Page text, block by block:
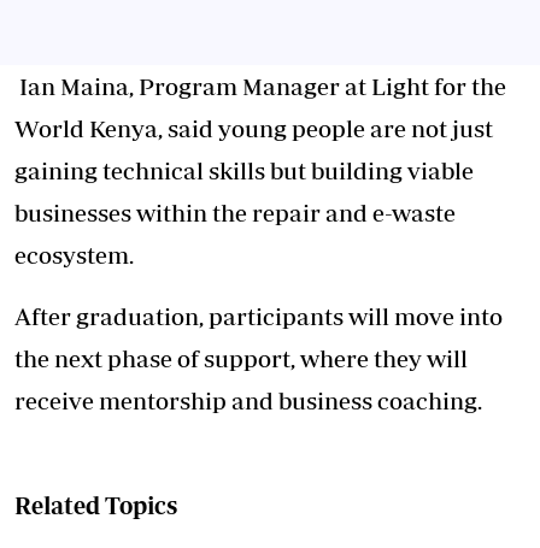
Ian Maina, Program Manager at Light for the
World Kenya, said young people are not just
gaining technical skills but building viable
businesses within the repair and e-waste
ecosystem.
After graduation, participants will move into
the next phase of support, where they will
receive mentorship and business coaching.
Related Topics